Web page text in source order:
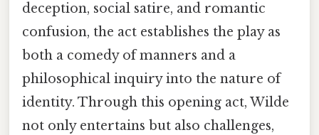
deception, social satire, and romantic
confusion, the act establishes the play as
both a comedy of manners and a
philosophical inquiry into the nature of
identity. Through this opening act, Wilde
not only entertains but also challenges,